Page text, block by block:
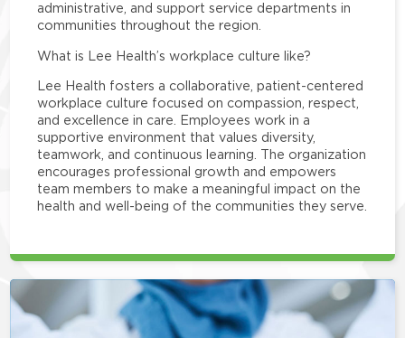
administrative, and support service departments in
communities throughout the region.
What is Lee Health’s workplace culture like?
Lee Health fosters a collaborative, patient-centered
workplace culture focused on compassion, respect,
and excellence in care. Employees work in a
supportive environment that values diversity,
teamwork, and continuous learning. The organization
encourages professional growth and empowers
team members to make a meaningful impact on the
health and well-being of the communities they serve.